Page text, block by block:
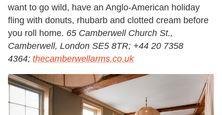
want to go wild, have an Anglo-American holiday
fling with donuts, rhubarb and clotted cream before
you roll home. 65 Camberwell Church St.,
Camberwell, London SE5 8TR; +44 20 7358
4364; thecamberwellarms.co.uk